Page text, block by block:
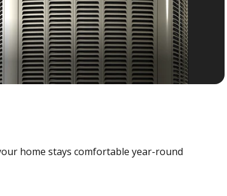
home stays comfortable year-round